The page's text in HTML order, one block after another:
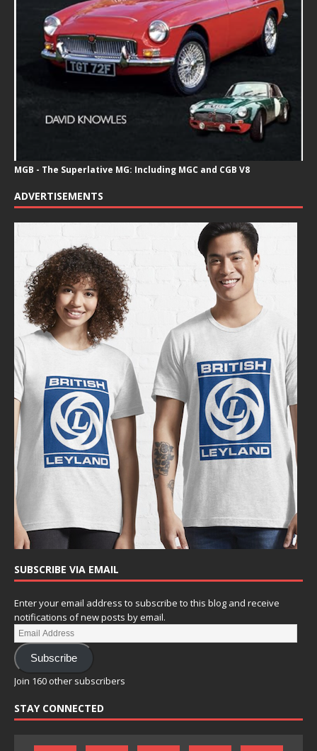
MGB - The Superlative MG: Including MGC and CGB V8
ADVERTISEMENTS
SUBSCRIBE VIA EMAIL
Enter your email address to subscribe to this blog and receive
notifications of new posts by email.
Subscribe
Join 160 other subscribers
STAY CONNECTED